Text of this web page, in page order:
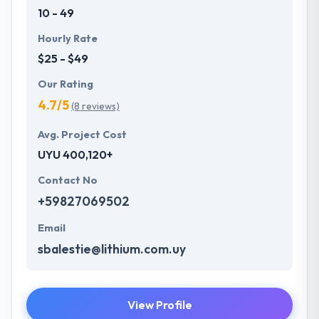
10 - 49
Hourly Rate
$25 - $49
Our Rating
4.7/5(8 reviews)
Avg. Project Cost
UYU 400,120+
Contact No
+59827069502
Email
sbalestie@lithium.com.uy
View Profile